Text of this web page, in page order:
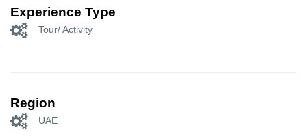
Experience Type
Tour/ Activity
Region
UAE